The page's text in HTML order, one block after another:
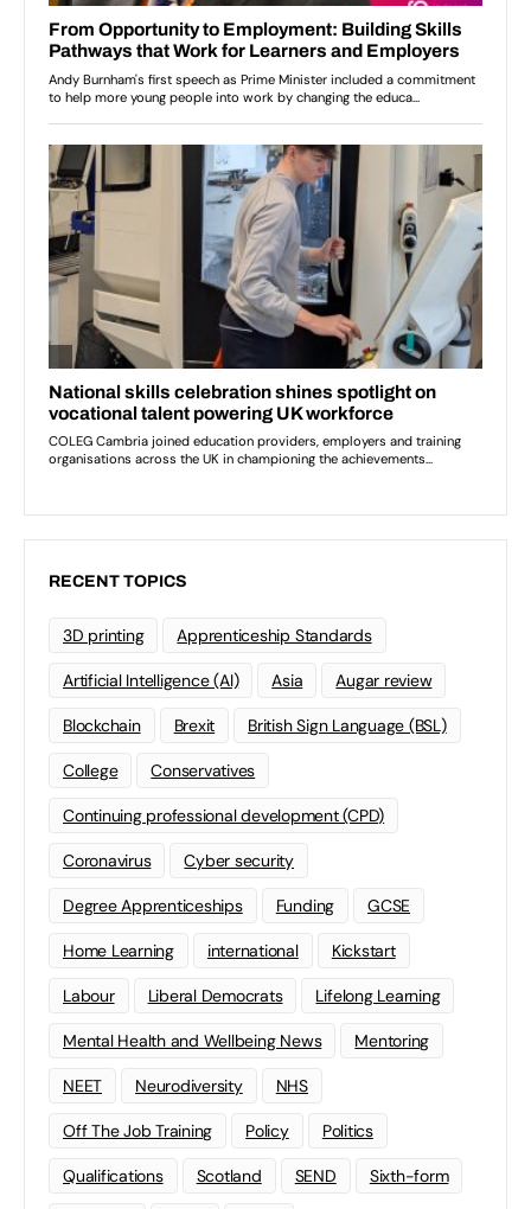
RECENT TOPICS
3D printing Apprenticeship Standards
Artificial Intelligence (AI) Asia Augar review
Blockchain Brexit British Sign Language (BSL)
College Conservatives
Continuing professional development (CPD)
Coronavirus Cyber security
Degree Apprenticeships Funding GCSE
Home Learning international Kickstart
Labour Liberal Democrats Lifelong Learning
Mental Health and Wellbeing News Mentoring
NEET Neurodiversity NHS
Off The Job Training Policy Politics
Qualifications Scotland SEND Sixth-form